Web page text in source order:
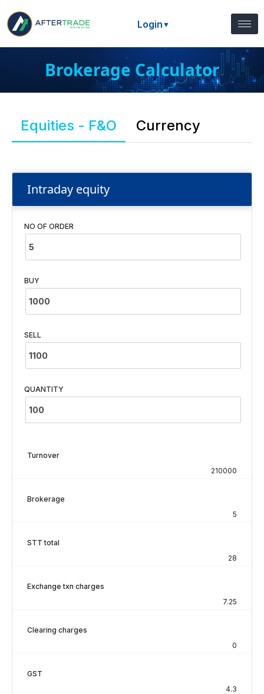
Login ▼
Brokerage Calculator
Equities - F&O Currency
Intraday equity
NO OF ORDER
BUY
SELL
QUANTITY
Turnover
210000
Brokerage
5
STT total
28
Exchange txn charges
7.25
Clearing charges
0
GST
4.3